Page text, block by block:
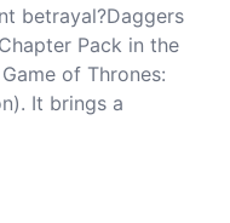
betrayal?Daggers
Pack in the
of Thrones:
It brings a